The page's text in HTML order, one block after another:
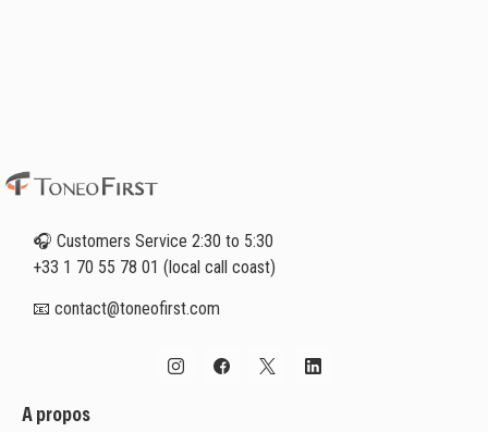
🎧 Customers Service 2:30 to 5:30
+33 1 70 55 78 01 (local call coast)
📧 contact@toneofirst.com
A propos